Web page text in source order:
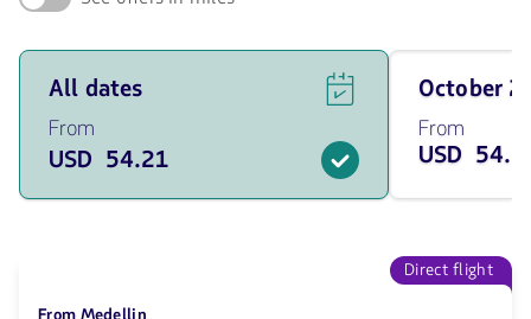
See
flight
offers
for
all
the
All dates
From
USD 54.21
Travel
on
October
of
2026
54.21
October
From
USD
Direct flight